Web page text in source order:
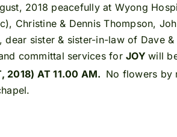
2018 peacefully at Wyong
Christine & Dennis Thompson,
sister & sister-in-law of Dave
committal services forJOYwill
2018) AT 11.00 AM. No flowers by